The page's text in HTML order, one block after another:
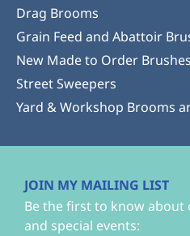
Drag Brooms
Grain Feed and Abattoir
New Made to Order Brushes
Street Sweepers
Yard & Workshop Brooms
JOIN MY MAILING LIST
Be the first to know about
and special events: